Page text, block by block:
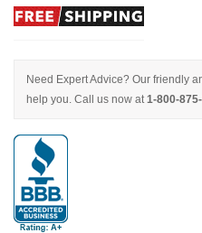
Need Expert Advice? Our friendly
help you. Call us now at1-800-